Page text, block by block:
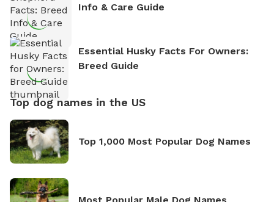
Info & Care Guide
Essential Husky Facts For Owners:
Breed Guide
Top dog names in the US
Top 1,000 Most Popular Dog Names